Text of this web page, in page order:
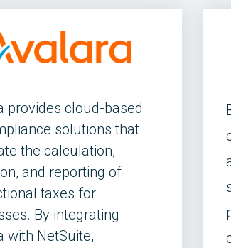
provides cloud-based
solutions that
the calculation,
and reporting of
taxes for
By integrating
with NetSuite,